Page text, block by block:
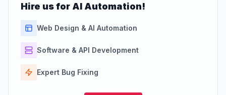
Hire us for AI Automation!
Web Design & AI Automation
Software & API Development
Expert Bug Fixing